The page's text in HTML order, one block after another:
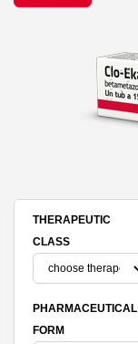
THERAPEUTIC
CLASS
PHARMACEUTICAL
FORM